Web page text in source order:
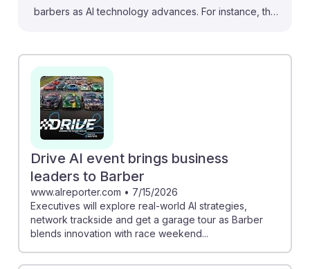
barbers as AI technology advances. For instance, the
barbers to hone their skills in translating trends into
real-life styles. Additionally, while some jobs are at risk
from AI, barbers are highlighted as a resilient career
choice because the personal touch and creativity
involved in haircuts remain irreplaceable. This
underscores the importance of adaptability and
interpersonal skills in building a successful career in
barbering.
Drive AI event brings business
leaders to Barber
www.alreporter.com • 7/15/2026
Executives will explore real-world AI strategies,
network trackside and get a garage tour as Barber
blends innovation with race weekend...